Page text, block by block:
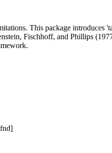
This package introduces
Fischhoff, and Phillips